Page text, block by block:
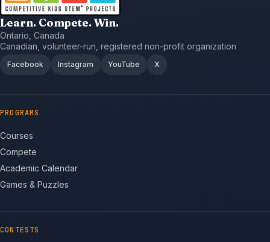
Learn. Compete. Win.
Ontario, Canada
Canadian, volunteer-run, registered non-profit organization
Facebook Instagram YouTube X
PROGRAMS
Courses
Compete
Academic Calendar
Games & Puzzles
CONTESTS